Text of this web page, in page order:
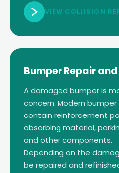
VIEW COLLISION
Bumper Repair
A damaged bumper is
concern. Modern
contain reinforcement
absorbing material,
and other components.
Depending on the
be repaired and